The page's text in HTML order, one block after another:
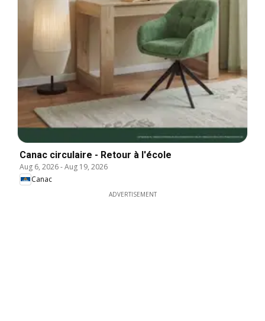
Canac circulaire - Retour à l'école
Aug 6, 2026-Aug 19, 2026
Canac
ADVERTISEMENT